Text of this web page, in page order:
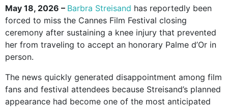
May 18, 2026 – Barbra Streisand has reportedly been
forced to miss the Cannes Film Festival closing
ceremony after sustaining a knee injury that prevented
her from traveling to accept an honorary Palme d’Or in
person.
The news quickly generated disappointment among film
fans and festival attendees because Streisand’s planned
appearance had become one of the most anticipated